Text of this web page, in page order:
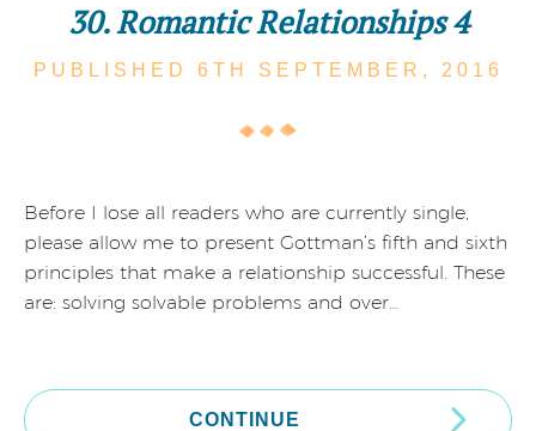
30. Romantic Relationships 4
PUBLISHED 6TH SEPTEMBER, 2016
Before I lose all readers who are currently single,
please allow me to present Gottman’s fifth and sixth
principles that make a relationship successful. These
are: solving solvable problems and over…
CONTINUE